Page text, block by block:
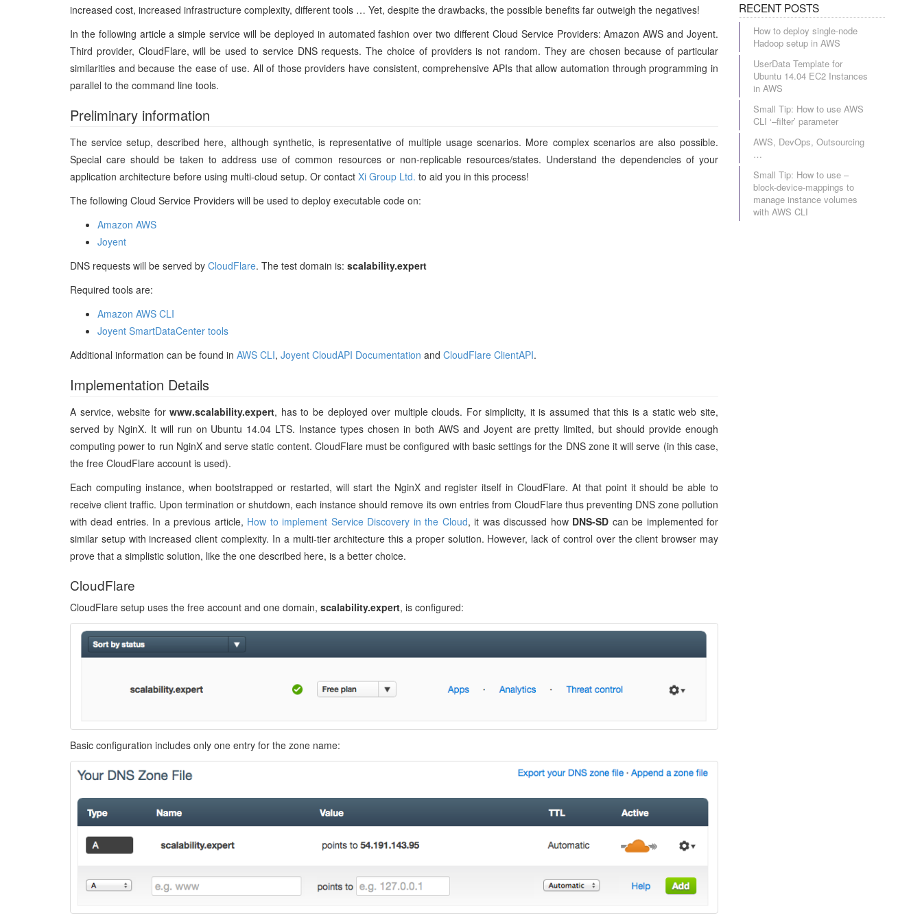
increased cost, increased infrastructure complexity, different tools … Yet, despite the drawbacks, the possible benefits far outweigh the negatives!
In the following article a simple service will be deployed in automated fashion over two different Cloud Service Providers: Amazon AWS and Joyent.
Third provider, CloudFlare, will be used to service DNS requests. The choice of providers is not random. They are chosen because of particular
similarities and because the ease of use. All of those providers have consistent, comprehensive APIs that allow automation through programming in
parallel to the command line tools.
Preliminary information
The service setup, described here, although synthetic, is representative of multiple usage scenarios. More complex scenarios are also possible.
Special care should be taken to address use of common resources or non-replicable resources/states. Understand the dependencies of your
application architecture before using multi-cloud setup. Or contact Xi Group Ltd. to aid you in this process!
The following Cloud Service Providers will be used to deploy executable code on:
Amazon AWS
Joyent
DNS requests will be served by CloudFlare. The test domain is: scalability.expert
Required tools are:
Amazon AWS CLI
Joyent SmartDataCenter tools
Additional information can be found in AWS CLI, Joyent CloudAPI Documentation and CloudFlare ClientAPI.
Implementation Details
A service, website forwww.scalability.expert, has to be deployed over multiple clouds. For simplicity, it is assumed that this is a static web site,
served by NginX. It will run on Ubuntu 14.04 LTS. Instance types chosen in both AWS and Joyent are pretty limited, but should provide enough
computing power to run NginX and serve static content. CloudFlare must be configured with basic settings for the DNS zone it will serve (in this case,
the free CloudFlare account is used).
Each computing instance, when bootstrapped or restarted, will start the NginX and register itself in CloudFlare. At that point it should be able to
receive client traffic. Upon termination or shutdown, each instance should remove its own entries from CloudFlare thus preventing DNS zone pollution
with dead entries. In a previous article, How to implement Service Discovery in the Cloud, it was discussed how DNS-SD can be implemented for
similar setup with increased client complexity. In a multi-tier architecture this a proper solution. However, lack of control over the client browser may
prove that a simplistic solution, like the one described here, is a better choice.
CloudFlare
CloudFlare setup uses the free account and one domain, scalability.expert, is configured:
Basic configuration includes only one entry for the zone name:
RECENT POSTS
How to deploy single-node
Hadoop setup in AWS
UserData Template for
Ubuntu 14.04 EC2 Instances
in AWS
Small Tip: How to use AWS
CLI ‘–filter’ parameter
AWS, DevOps, Outsourcing
…
Small Tip: How to use –
block-device-mappings to
manage instance volumes
with AWS CLI